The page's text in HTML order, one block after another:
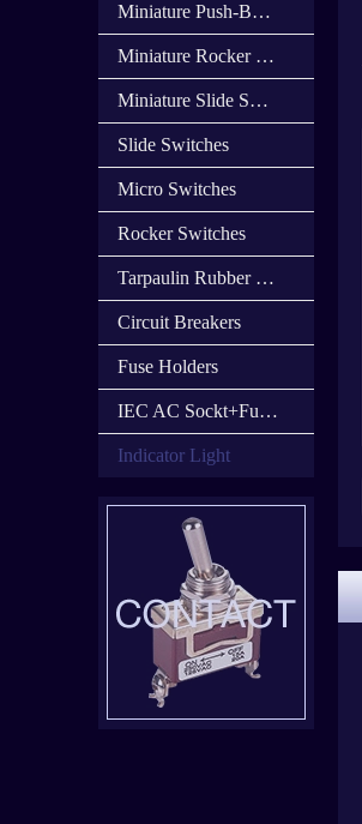
Miniature Push-Button Switches
Miniature Rocker Switches
Miniature Slide Switces
Slide Switches
Micro Switches
Rocker Switches
Tarpaulin Rubber Cover
Circuit Breakers
Fuse Holders
IEC AC Sockt+Fuse Holder+Switch
Indicator Light